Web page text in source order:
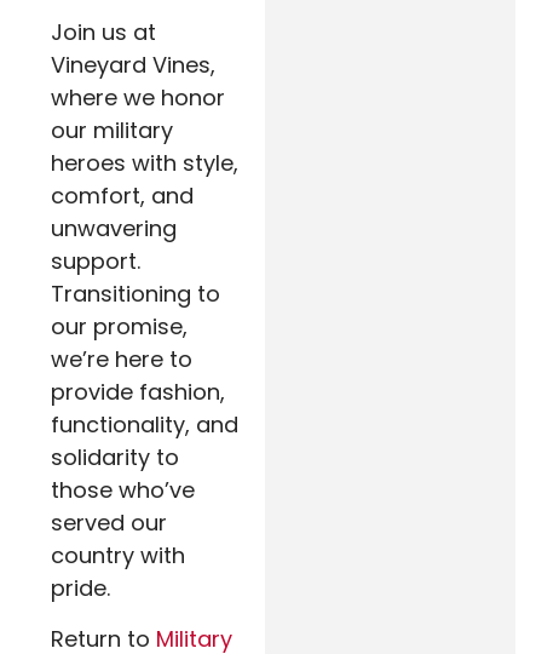
Join us at
Vineyard Vines,
where we honor
our military
heroes with style,
comfort, and
unwavering
support.
Transitioning to
our promise,
we’re here to
provide fashion,
functionality, and
solidarity to
those who’ve
served our
country with
pride.
Return to Military